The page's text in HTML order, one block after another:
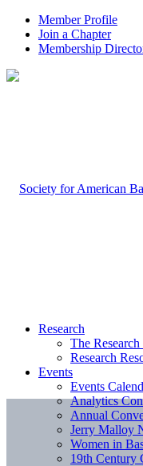
Member Profile
Join a Chapter
Membership
Research
The
Research
Events
Events
Analytics
Annual
Jerry Malloy
Women in
19th Century